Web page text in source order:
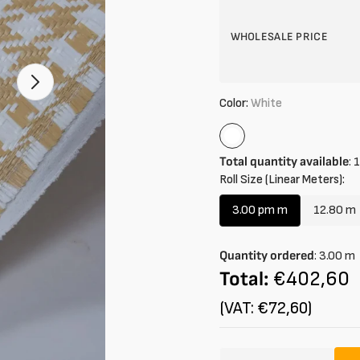
WHOLESALE PRICE
Color: White
White
Total quantity available:
Roll Size (Linear Meters):
3.00 pm m
Variant
out
or
unavailable
12.80 m
out
or
Quantity ordered: 3.00 m
Total: €402,60
(VAT: €72,60)